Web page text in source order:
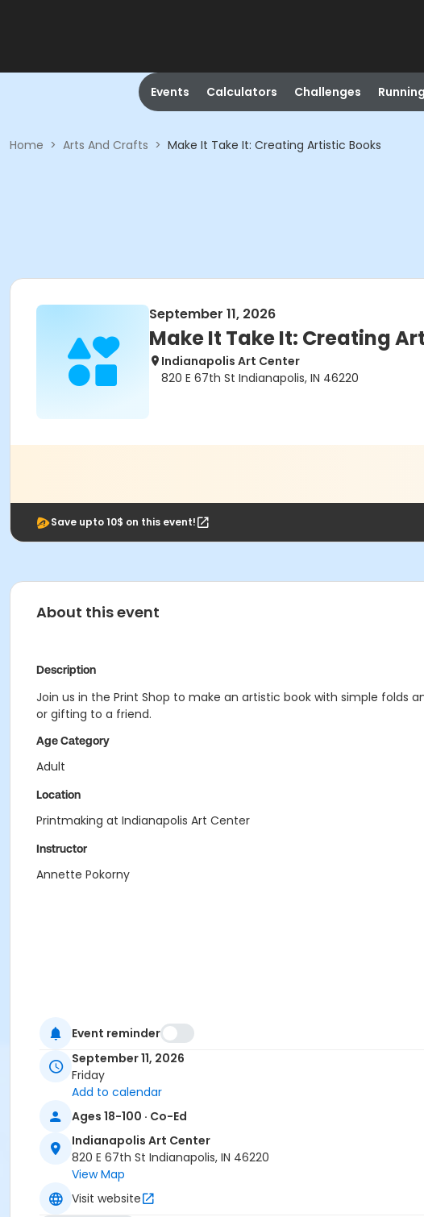
Events Calculators Challenges Running
Home > Arts And Crafts > Make It Take It: Creating Artistic Books
September 11, 2026
Make It Take It: Creating
Indianapolis Art Center
820 E 67th St Indianapolis, IN 46220
Save upto 10$ on this event!
About this event
Description
Join us in the Print Shop to make an artistic book with simple folds
or gifting to a friend.
Age Category
Adult
Location
Printmaking at Indianapolis Art Center
Instructor
Annette Pokorny
Event reminder
September 11, 2026
Friday
Add to calendar
Ages 18-100 · Co-Ed
Indianapolis Art Center
820 E 67th St Indianapolis, IN 46220
View Map
Visit website